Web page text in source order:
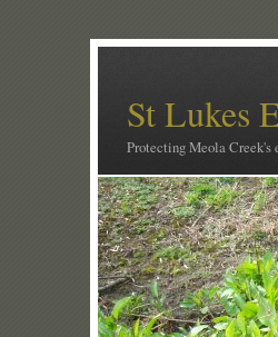
St Lukes
Protecting Meola Creek's